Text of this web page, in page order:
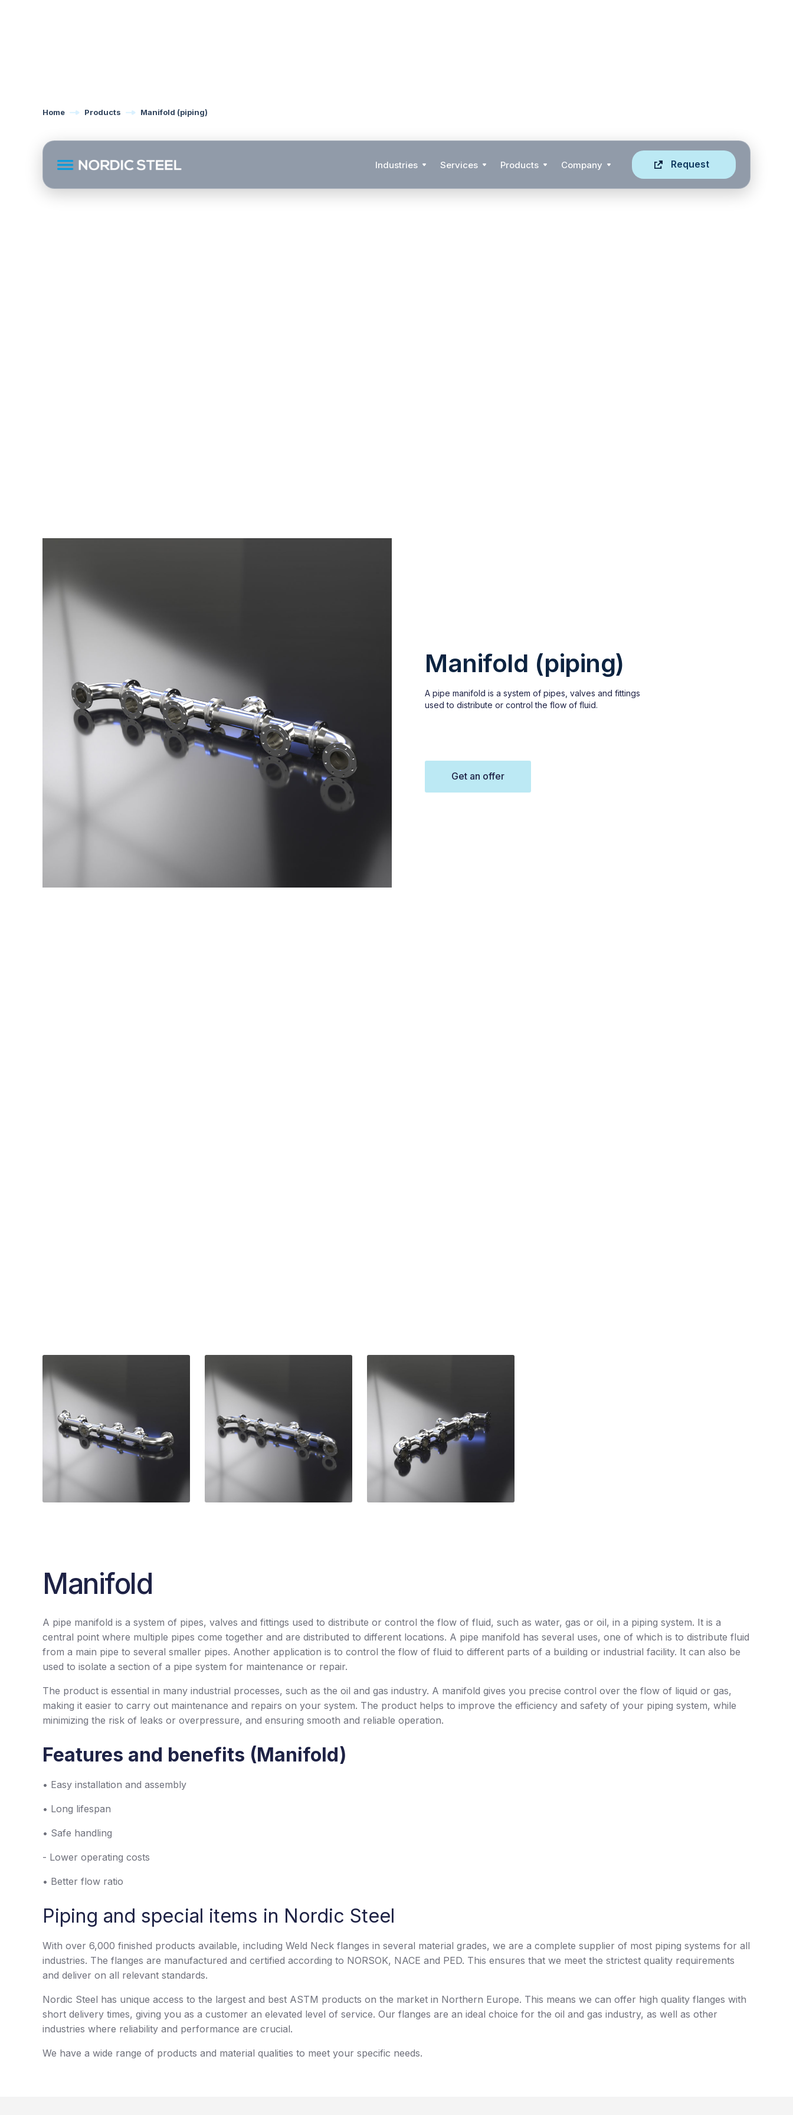
Industries Services Products Company Request
Home Products Manifold (piping)
Manifold (piping)
A pipe manifold is a system of pipes, valves and fittings
used to distribute or control the flow of fluid.
Get an offer
Manifold
A pipe manifold is a system of pipes, valves and fittings used to distribute or control the flow of fluid, such as water, gas or oil, in a piping system. It is a
central point where multiple pipes come together and are distributed to different locations. A pipe manifold has several uses, one of which is to distribute fluid
from a main pipe to several smaller pipes. Another application is to control the flow of fluid to different parts of a building or industrial facility. It can also be
used to isolate a section of a pipe system for maintenance or repair.
The product is essential in many industrial processes, such as the oil and gas industry. A manifold gives you precise control over the flow of liquid or gas,
making it easier to carry out maintenance and repairs on your system. The product helps to improve the efficiency and safety of your piping system, while
minimizing the risk of leaks or overpressure, and ensuring smooth and reliable operation.
Features and benefits (Manifold)
• Easy installation and assembly
• Long lifespan
• Safe handling
- Lower operating costs
• Better flow ratio
Piping and special items in Nordic Steel
With over 6,000 finished products available, including Weld Neck flanges in several material grades, we are a complete supplier of most piping systems for all
industries. The flanges are manufactured and certified according to NORSOK, NACE and PED. This ensures that we meet the strictest quality requirements
and deliver on all relevant standards.
Nordic Steel has unique access to the largest and best ASTM products on the market in Northern Europe. This means we can offer high quality flanges with
short delivery times, giving you as a customer an elevated level of service. Our flanges are an ideal choice for the oil and gas industry, as well as other
industries where reliability and performance are crucial.
We have a wide range of products and material qualities to meet your specific needs.